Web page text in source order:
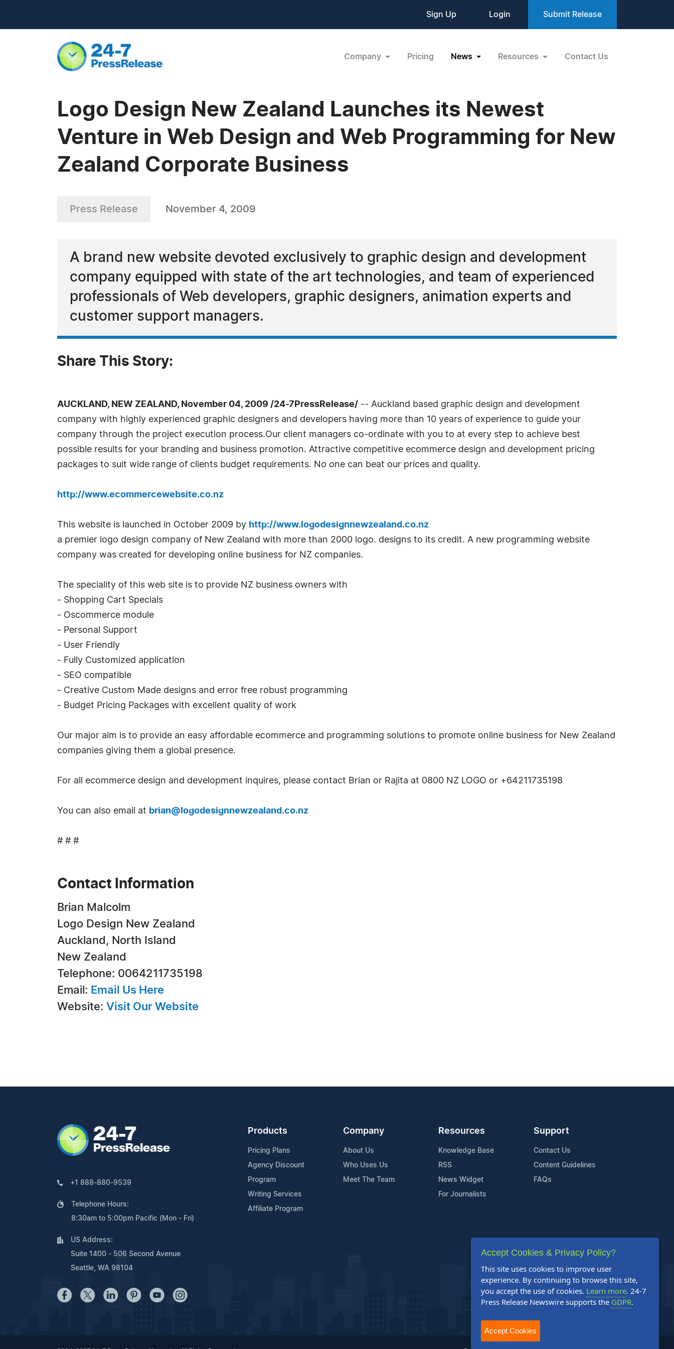
Sign Up Login Submit Release
Company Pricing News Resources Contact Us
Logo Design New Zealand Launches its Newest
Venture in Web Design and Web Programming for New
Zealand Corporate Business
Press Release November 4, 2009
A brand new website devoted exclusively to graphic design and development
company equipped with state of the art technologies, and team of experienced
professionals of Web developers, graphic designers, animation experts and
customer support managers.
Share This Story:
AUCKLAND, NEW ZEALAND, November 04, 2009 /24-7PressRelease/ -- Auckland based graphic design and development
company with highly experienced graphic designers and developers having more than 10 years of experience to guide your
company through the project execution process.Our client managers co-ordinate with you to at every step to achieve best
possible results for your branding and business promotion. Attractive competitive ecommerce design and development pricing
packages to suit wide range of clients budget requirements. No one can beat our prices and quality.
http://www.ecommercewebsite.co.nz
This website is launched in October 2009 by http://www.logodesignnewzealand.co.nz
a premier logo design company of New Zealand with more than 2000 logo. designs to its credit. A new programming website
company was created for developing online business for NZ companies.
The speciality of this web site is to provide NZ business owners with
- Shopping Cart Specials
- Oscommerce module
- Personal Support
- User Friendly
- Fully Customized application
- SEO compatible
- Creative Custom Made designs and error free robust programming
- Budget Pricing Packages with excellent quality of work
Our major aim is to provide an easy affordable ecommerce and programming solutions to promote online business for New Zealand
companies giving them a global presence.
For all ecommerce design and development inquires, please contact Brian or Rajita at 0800 NZ LOGO or +64211735198
You can also email at brian@logodesignnewzealand.co.nz
# # #
Contact Information
Brian Malcolm
Logo Design New Zealand
Auckland, North Island
New Zealand
Telephone: 0064211735198
Email: Email Us Here
Website: Visit Our Website
+1 888-880-9539
Telephone Hours:
8:30am to 5:00pm Pacific (Mon - Fri)
US Address:
Suite 1400 - 506 Second Avenue
Seattle, WA 98104
Products
Pricing Plans
Agency Discount
Program
Writing Services
Affiliate Program
Company
About Us
Who Uses Us
Meet The Team
Resources
Knowledge Base
RSS
News Widget
For Journalists
Support
Contact Us
Content Guidelines
FAQs
Accept Cookies & Privacy Policy?
This site uses cookies to improve user
experience. By continuing to browse this site,
you accept the use of cookies. Learn more. 24-7
Press Release Newswire supports the GDPR.
Accept Cookies